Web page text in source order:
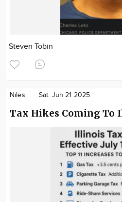
Steven Tobin
Niles Sat. Jun 21 2025
Tax Hikes Coming To